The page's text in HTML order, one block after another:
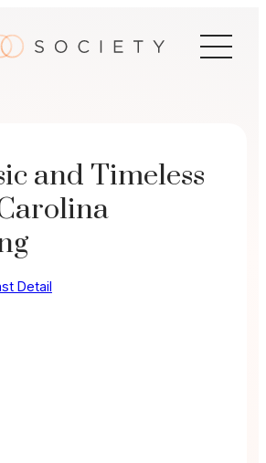
and Timeless
Detail